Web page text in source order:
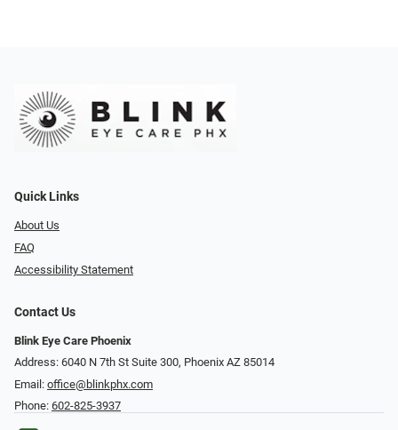
Quick Links
About Us
FAQ
Accessibility Statement
Contact Us
Blink Eye Care Phoenix
Address: 6040 N 7th St Suite 300, Phoenix AZ 85014
Email: office@blinkphx.com
Phone: 602-825-3937